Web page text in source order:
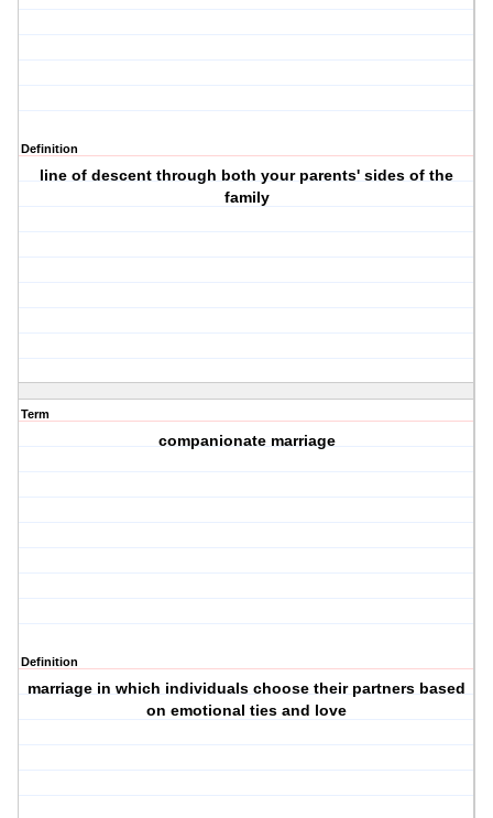
Definition
line of descent through both your parents' sides of the
family
Term
companionate marriage
Definition
marriage in which individuals choose their partners based
on emotional ties and love